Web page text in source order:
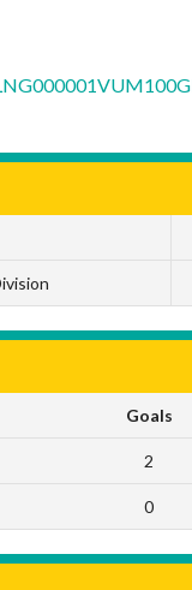
Goals
2
0